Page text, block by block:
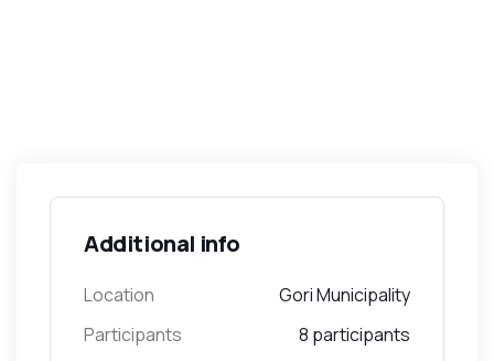
Additional info
Location
Gori Municipality
Participants
8 participants